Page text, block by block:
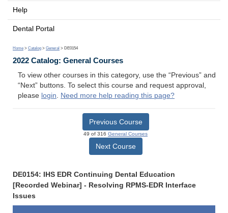
Help
Dental Portal
Home > Catalog > General > DE0154
2022 Catalog: General Courses
To view other courses in this category, use the “Previous” and
“Next” buttons. To select this course and request approval,
please login. Need more help reading this page?
Previous Course
49 of 316 General Courses
Next Course
DE0154: IHS EDR Continuing Dental Education
[Recorded Webinar] - Resolving RPMS-EDR Interface
Issues